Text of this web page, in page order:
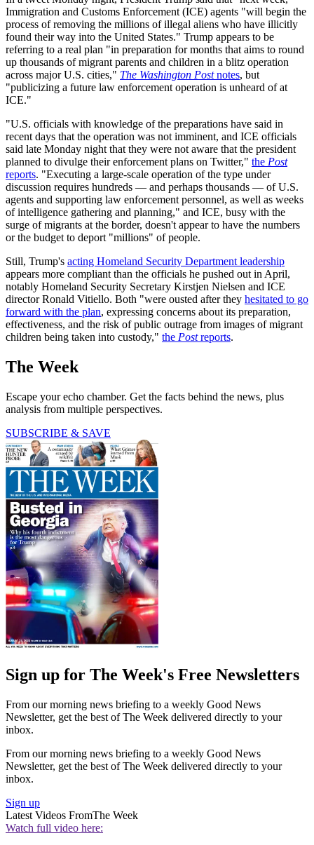
Immigration and Customs Enforcement (ICE) agents "will begin the
process of removing the millions of illegal aliens who have illicitly
found their way into the United States." Trump appears to be
referring to a real plan "in preparation for months that aims to round
up thousands of migrant parents and children in a blitz operation
across major U.S. cities," The Washington Postnotes, but
"publicizing a future law enforcement operation is unheard of at
ICE."
"U.S. officials with knowledge of the preparations have said in
recent days that the operation was not imminent, and ICE officials
said late Monday night that they were not aware that the president
planned to divulge their enforcement plans on Twitter," the Post
reports. "Executing a large-scale operation of the type under
discussion requires hundreds — and perhaps thousands — of U.S.
agents and supporting law enforcement personnel, as well as weeks
of intelligence gathering and planning," and ICE, busy with the
surge of migrants at the border, doesn't appear to have the numbers
or the budget to deport "millions" of people.
Still, Trump's acting Homeland Security Department leadership
appears more compliant than the officials he pushed out in April,
notably Homeland Security Secretary Kirstjen Nielsen and ICE
director Ronald Vitiello. Both "were ousted after they hesitated to go
forward with the plan, expressing concerns about its preparation,
effectiveness, and the risk of public outrage from images of migrant
children being taken into custody," the Postreports.
The Week
Escape your echo chamber. Get the facts behind the news, plus
analysis from multiple perspectives.
SUBSCRIBE & SAVE
Sign up for The Week's Free Newsletters
From our morning news briefing to a weekly Good News
Newsletter, get the best of The Week delivered directly to your
inbox.
From our morning news briefing to a weekly Good News
Newsletter, get the best of The Week delivered directly to your
inbox.
Sign up
Latest Videos FromThe Week
Watch full video here: